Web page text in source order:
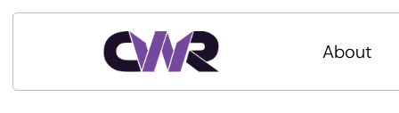
About